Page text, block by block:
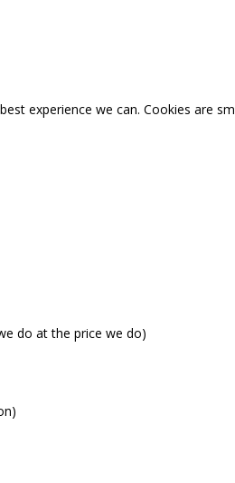
experience we can. Cookies are
do at the price we do)